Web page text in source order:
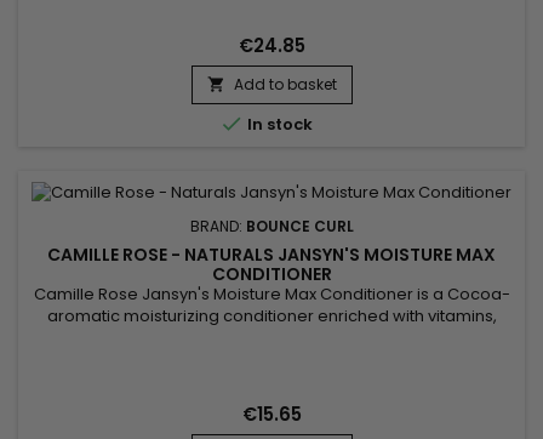
nourishment.
€24.85
 Add to basket
 In stock
BRAND: BOUNCE CURL
CAMILLE ROSE - NATURALS JANSYN'S MOISTURE MAX
CONDITIONER
Camille Rose Jansyn's Moisture Max Conditioner is a Cocoa-
aromatic moisturizing conditioner enriched with vitamins,
rich shea and cocoa butters for our conditioning base.
Evening...
€15.65